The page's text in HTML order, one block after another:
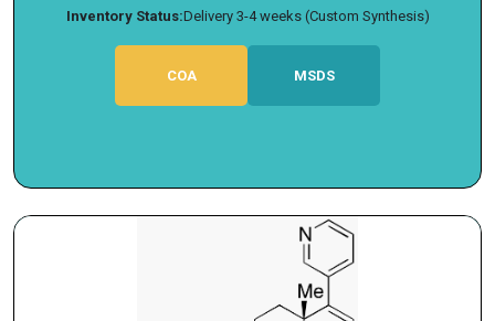
Inventory Status:Delivery 3-4 weeks (Custom Synthesis)
COA MSDS